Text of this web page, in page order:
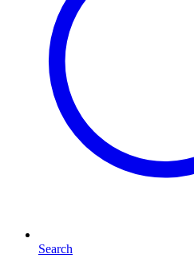
Search